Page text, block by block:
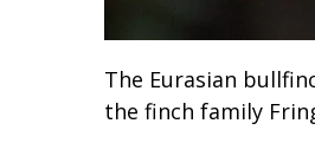
The Eurasian
the finch family